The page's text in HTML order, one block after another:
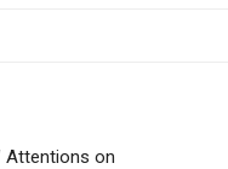
Attentions on